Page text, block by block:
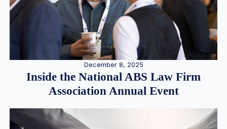
December 8, 2025
Inside the National ABS Law Firm
Association Annual Event